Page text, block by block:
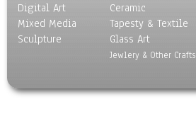
Digital Art
Mixed Media
Sculpture
Ceramic
Tapesty & Textile
Glass Art
Jewlery & Other Crafts